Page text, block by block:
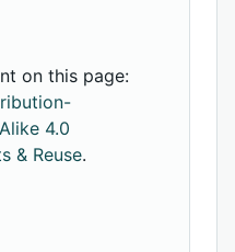
on this page:
4.0
& Reuse.